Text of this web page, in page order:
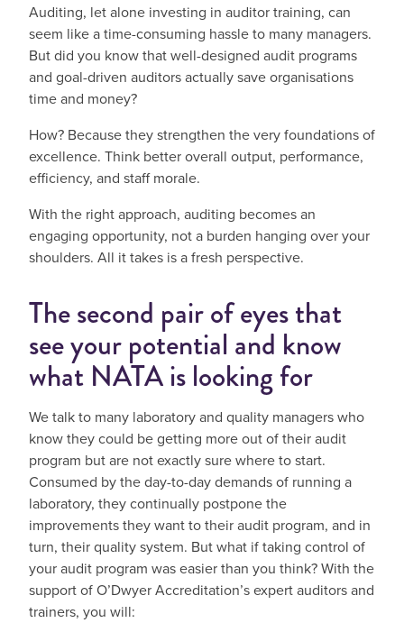
Auditing, let alone investing in auditor training, can
seem like a time-consuming hassle to many managers.
But did you know that well-designed audit programs
and goal-driven auditors actually save organisations
time and money?
How? Because they strengthen the very foundations of
excellence. Think better overall output, performance,
efficiency, and staff morale.
With the right approach, auditing becomes an
engaging opportunity, not a burden hanging over your
shoulders. All it takes is a fresh perspective.
The second pair of eyes that
see your potential and know
what NATA is looking for
We talk to many laboratory and quality managers who
know they could be getting more out of their audit
program but are not exactly sure where to start.
Consumed by the day-to-day demands of running a
laboratory, they continually postpone the
improvements they want to their audit program, and in
turn, their quality system. But what if taking control of
your audit program was easier than you think? With the
support of O’Dwyer Accreditation’s expert auditors and
trainers, you will: